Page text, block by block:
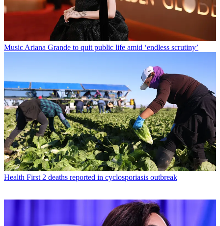
MusicAriana Grande to quit public life amid ‘endless scrutiny’
Health First 2 deaths reported in cyclosporiasis outbreak